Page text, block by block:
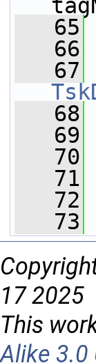
   65
   66
   67
   68
   69
   70
   71
   72
   73
17 2025
This
Alike 3.0